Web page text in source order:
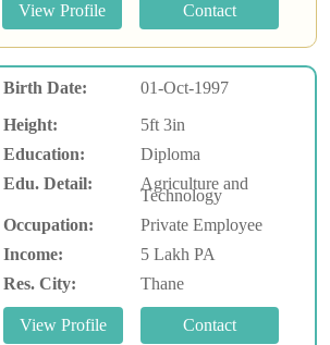
Birth Date:
01-Oct-1997
Height:
5ft 3in
Education:
Diploma
Edu. Detail:
Agriculture and
Technology
Occupation:
Private Employee
Income:
5 Lakh PA
Res. City:
Thane